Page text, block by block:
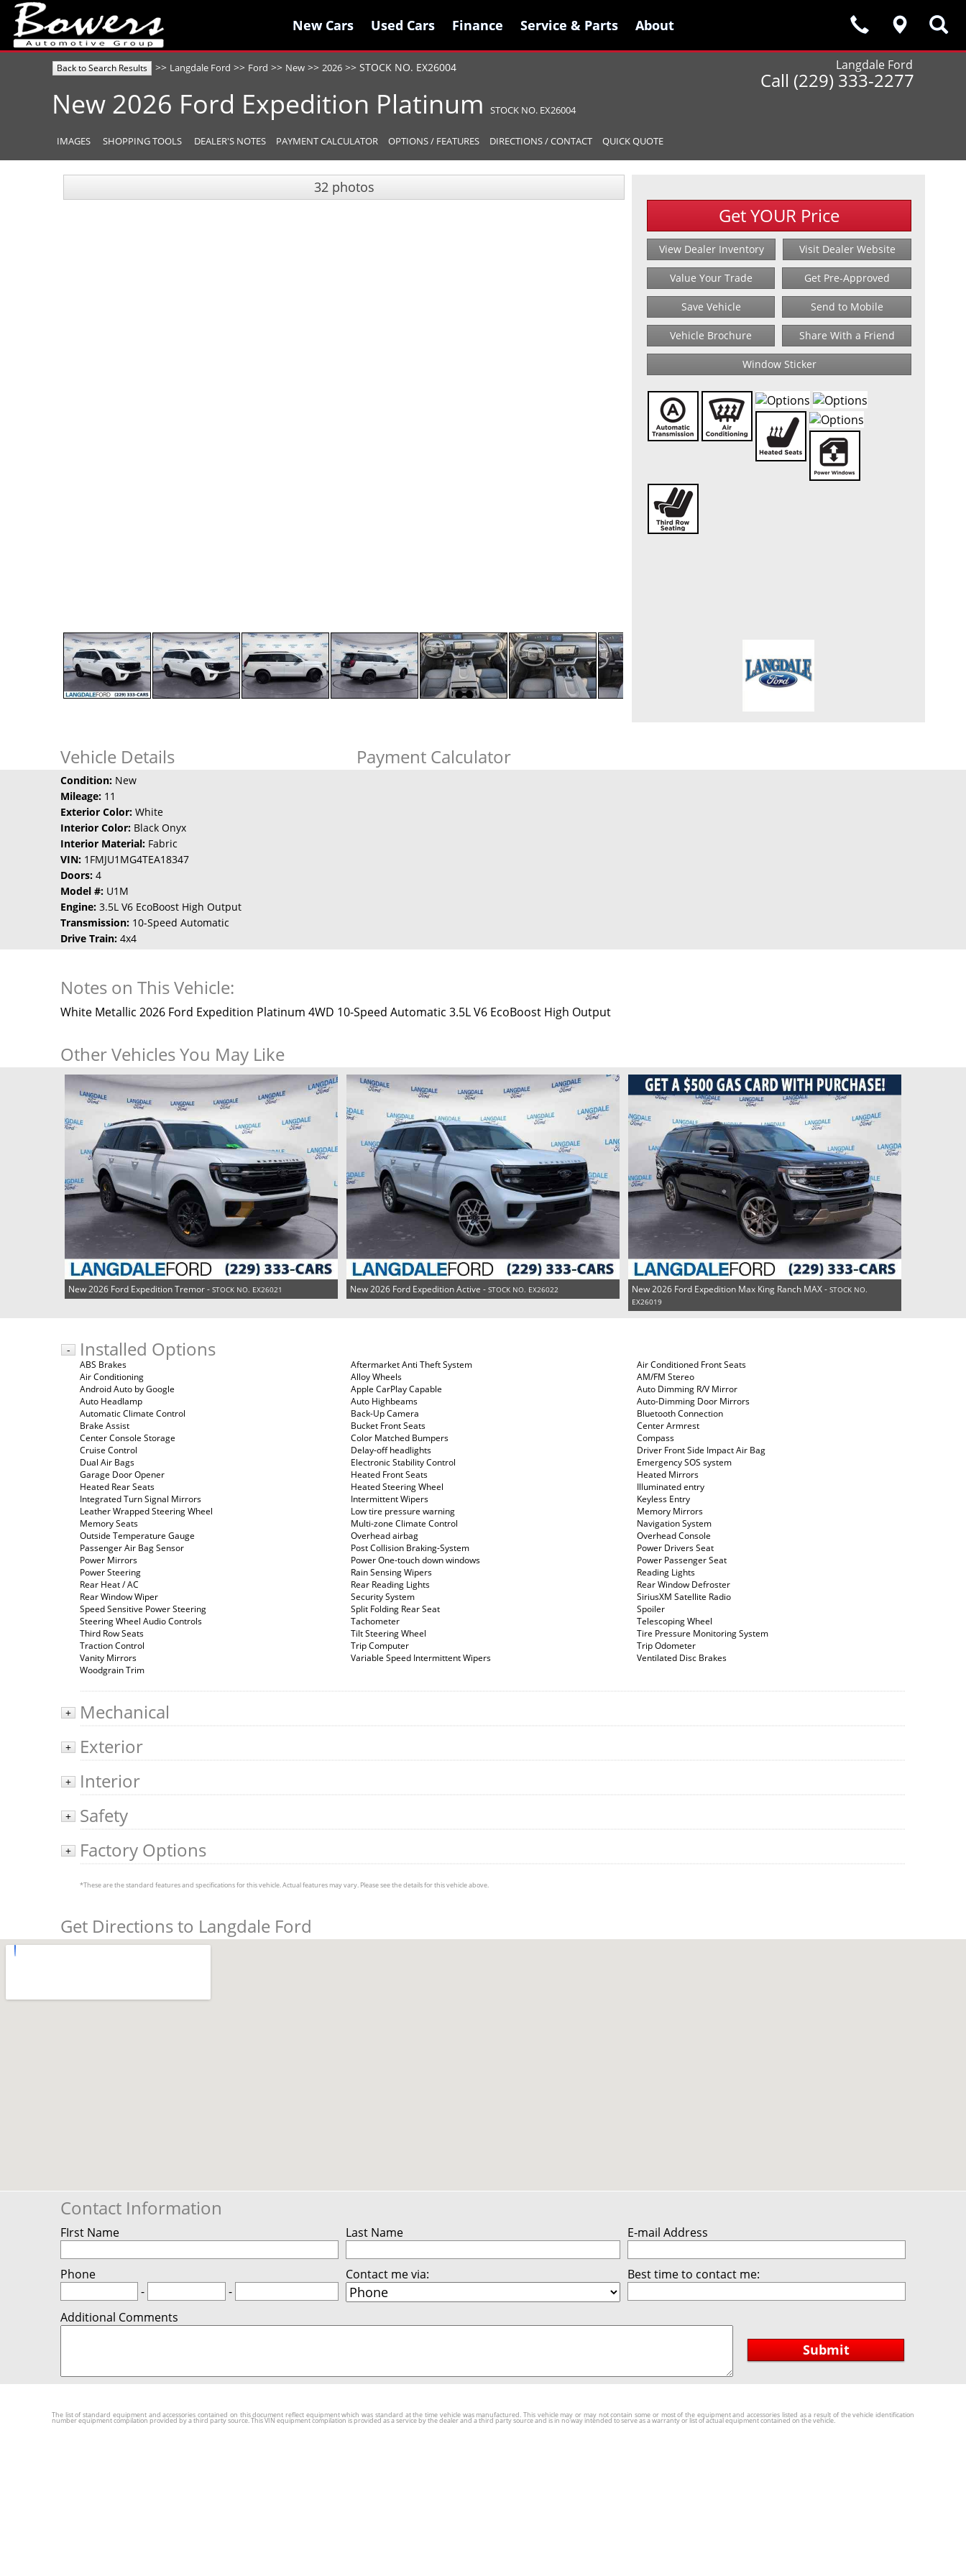
New Cars
New Cars Used Cars
Used Cars Finance
Finance Service & Parts
Service & Parts About
About
Back to Search Results >> Langdale Ford >> Ford >> New >> 2026 >> STOCK NO. EX26004 Langdale Ford
Call (229) 333-2277
New 2026 Ford Expedition Platinum STOCK NO. EX26004
IMAGES SHOPPING TOOLS DEALER'S NOTES PAYMENT CALCULATOR OPTIONS / FEATURES DIRECTIONS / CONTACT QUICK QUOTE
32 photos
Get YOUR Price
View Dealer Inventory Visit Dealer Website
Value Your Trade Get Pre-Approved
Save Vehicle Send to Mobile
Vehicle Brochure Share With a Friend
Window Sticker
Vehicle Details Payment Calculator
Condition: New
Mileage: 11
Exterior Color: White
Interior Color: Black Onyx
Interior Material: Fabric
VIN: 1FMJU1MG4TEA18347
Doors: 4
Model #: U1M
Engine: 3.5L V6 EcoBoost High Output
Transmission: 10-Speed Automatic
Drive Train: 4x4
Notes on This Vehicle:
White Metallic 2026 Ford Expedition Platinum 4WD 10-Speed Automatic 3.5L V6 EcoBoost High Output
Other Vehicles You May Like
New 2026 Ford Expedition Tremor - STOCK NO. EX26021 New 2026 Ford Expedition Active - STOCK NO. EX26022 New 2026 Ford Expedition Max King Ranch MAX - STOCK NO.
EX26019
- Installed Options
ABS Brakes Aftermarket Anti Theft System
Air Conditioned Front Seats
Air Conditioning
Alloy Wheels
AM/FM Stereo
Android Auto by Google
Apple CarPlay Capable
Auto Dimming R/V Mirror
Auto Headlamp
Auto Highbeams
Auto-Dimming Door Mirrors
Automatic Climate Control
Back-Up Camera
Bluetooth Connection
Brake Assist
Bucket Front Seats
Center Armrest
Center Console Storage
Color Matched Bumpers
Compass
Cruise Control
Delay-off headlights
Driver Front Side Impact Air Bag
Dual Air Bags
Electronic Stability Control
Emergency SOS system
Garage Door Opener
Heated Front Seats
Heated Mirrors
Heated Rear Seats
Heated Steering Wheel
Illuminated entry
Integrated Turn Signal Mirrors
Intermittent Wipers
Keyless Entry
Leather Wrapped Steering Wheel
Low tire pressure warning
Memory Mirrors
Memory Seats
Multi-zone Climate Control
Navigation System
Outside Temperature Gauge
Overhead airbag
Overhead Console
Passenger Air Bag Sensor
Post Collision Braking-System
Power Drivers Seat
Power Mirrors
Power One-touch down windows
Power Passenger Seat
Power Steering
Rain Sensing Wipers
Reading Lights
Rear Heat / AC
Rear Reading Lights
Rear Window Defroster
Rear Window Wiper
Security System
SiriusXM Satellite Radio
Speed Sensitive Power Steering
Split Folding Rear Seat
Spoiler
Steering Wheel Audio Controls
Tachometer
Telescoping Wheel
Third Row Seats
Tilt Steering Wheel
Tire Pressure Monitoring System
Traction Control
Trip Computer
Trip Odometer
Vanity Mirrors
Variable Speed Intermittent Wipers
Ventilated Disc Brakes
Woodgrain Trim
+ Mechanical
+ Exterior
+ Interior
+ Safety
+ Factory Options
*These are the standard features and specifications for this vehicle. Actual features may vary. Please see the details for this vehicle above.
Get Directions to Langdale Ford
Contact Information
FIrst Name Last Name E-mail Address
Phone
-
-
Contact me via: Best time to contact me:
Additional Comments
Submit
The list of standard equipment and accessories contained on this document reflect equipment which was standard at the time vehicle was manufactured. This vehicle may or may not contain some or most of the equipment and accessories listed as a result of the vehicle identification
number equipment compilation provided by a third party source. This VIN equipment compilation is provided as a service by the dealer and a third party source and is in no way intended to serve as a warranty or list of actual equipment contained on the vehicle.